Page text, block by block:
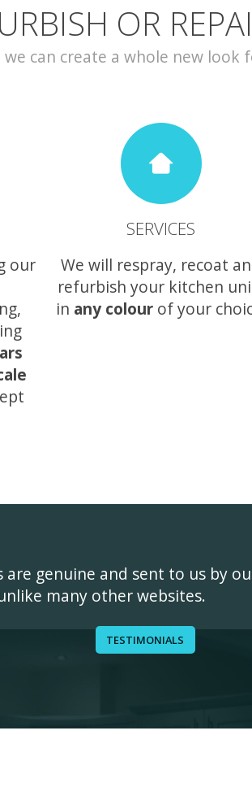
OR
can create a whole new
our
SERVICES
We will respray, recoat
refurbish your kitchen
in any colourof your
genuine and sent to us by
many other websites.
TESTIMONIALS